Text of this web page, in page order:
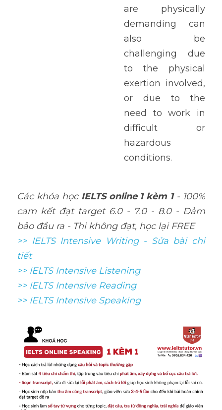
are physically
demanding can
also be
challenging due
to the physical
exertion involved,
or due to the
need to work in
difficult or
hazardous
conditions.
Các khóa học IELTS online 1 kèm 1 - 100%
cam kết đạt target 6.0 - 7.0 - 8.0 - Đảm
bảo đầu ra - Thi không đạt, học lại FREE
>> IELTS Intensive Writing - Sửa bài chi
tiết
>> IELTS Intensive Listening
>> IELTS Intensive Reading
>> IELTS Intensive Speaking